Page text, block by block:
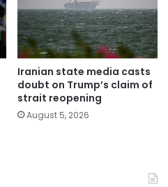
Iranian state media casts
doubt on Trump’s claim of
strait reopening
August 5, 2026